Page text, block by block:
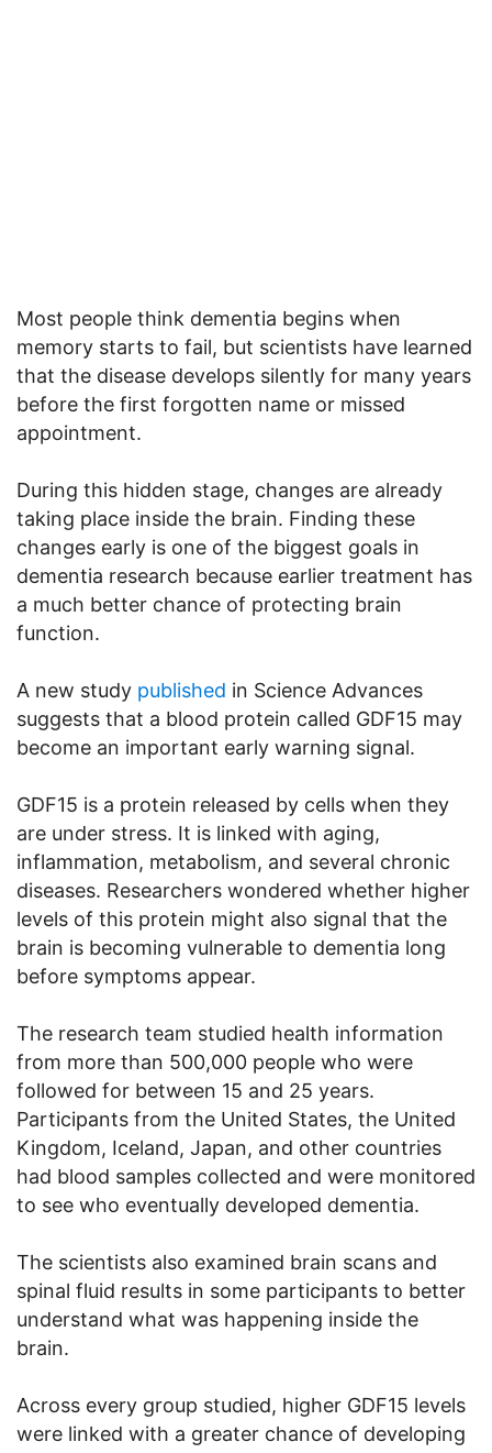
Most people think dementia begins when
memory starts to fail, but scientists have learned
that the disease develops silently for many years
before the first forgotten name or missed
appointment.
During this hidden stage, changes are already
taking place inside the brain. Finding these
changes early is one of the biggest goals in
dementia research because earlier treatment has
a much better chance of protecting brain
function.
A new study published in Science Advances
suggests that a blood protein called GDF15 may
become an important early warning signal.
GDF15 is a protein released by cells when they
are under stress. It is linked with aging,
inflammation, metabolism, and several chronic
diseases. Researchers wondered whether higher
levels of this protein might also signal that the
brain is becoming vulnerable to dementia long
before symptoms appear.
The research team studied health information
from more than 500,000 people who were
followed for between 15 and 25 years.
Participants from the United States, the United
Kingdom, Iceland, Japan, and other countries
had blood samples collected and were monitored
to see who eventually developed dementia.
The scientists also examined brain scans and
spinal fluid results in some participants to better
understand what was happening inside the
brain.
Across every group studied, higher GDF15 levels
were linked with a greater chance of developing